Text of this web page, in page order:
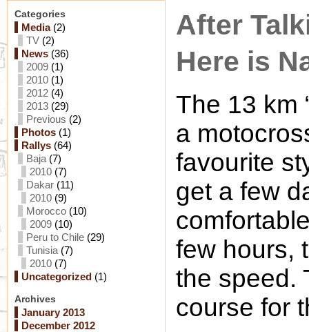
Categories
Media(2)
TV (2)
News (36)
2009 (1)
2010 (1)
2012 (4)
2013 (29)
Previous (2)
Photos (1)
Rallys (64)
Baja (7)
2010 (7)
Dakar (11)
2010 (9)
Morocco (10)
2009 (10)
Peru to Chile (29)
Tunisia (7)
2010 (7)
Uncategorized (1)
Archives
January 2013
December 2012
After
Here is
The 13 km
a
favourite
get a few
few hours,
the speed.
course for